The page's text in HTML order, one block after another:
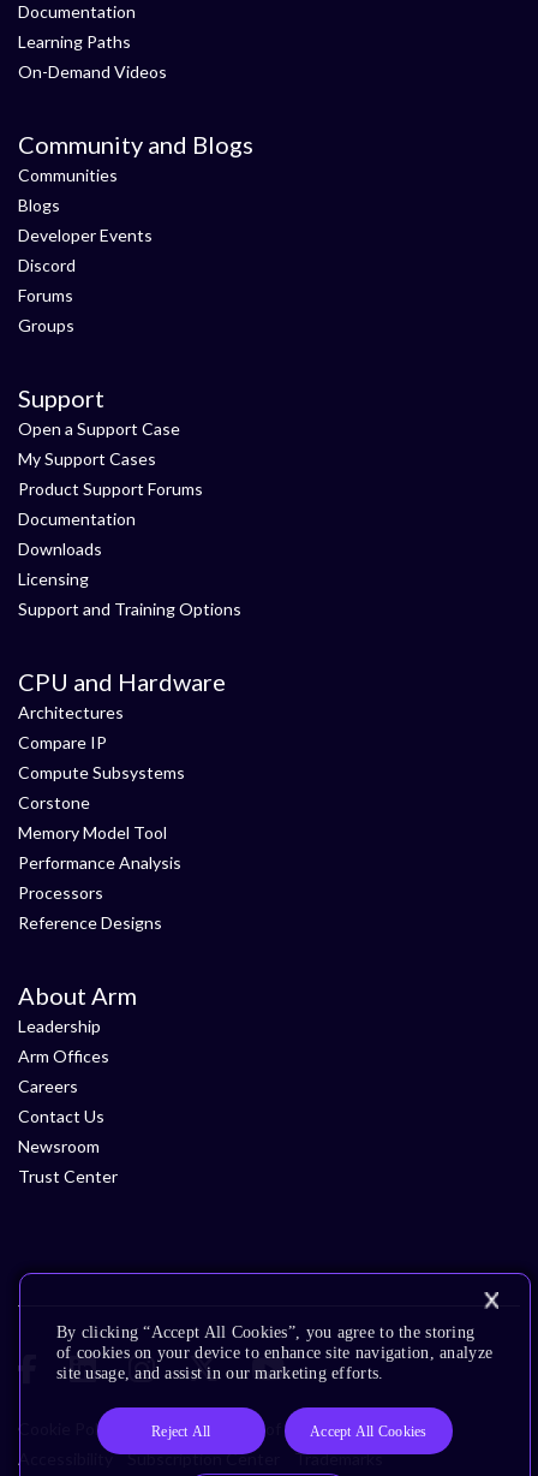
Documentation
Learning Paths
On-Demand Videos
Community and Blogs
Communities
Blogs
Developer Events
Discord
Forums
Groups
Support
Open a Support Case
My Support Cases
Product Support Forums
Documentation
Downloads
Licensing
Support and Training Options
CPU and Hardware
Architectures
Compare IP
Compute Subsystems
Corstone
Memory Model Tool
Performance Analysis
Processors
Reference Designs
About Arm
Leadership
Arm Offices
Careers
Contact Us
Newsroom
Trust Center
Cookie Policy Glossary Terms of Use
Privacy Policy
Accessibility
Subscription Center Trademarks
By clicking “Accept All Cookies”, you agree to the storing
of cookies on your device to enhance site navigation, analyze
site usage, and assist in our marketing efforts.
Reject All Accept All Cookies